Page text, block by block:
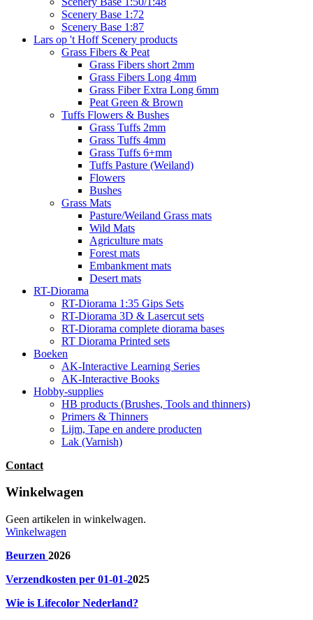
Scenery Base 1:72
Scenery Base 1:87
Lars op 't Hoff Scenery products
Grass Fibers & Peat
Grass Fibers short 2mm
Grass Fibers Long 4mm
Grass Fiber Extra Long 6mm
Peat Green & Brown
Tuffs Flowers & Bushes
Grass Tuffs 2mm
Grass Tuffs 4mm
Grass Tuffs 6+mm
Tuffs Pasture (Weiland)
Flowers
Bushes
Grass Mats
Pasture/Weiland Grass mats
Wild Mats
Agriculture mats
Forest mats
Embankment mats
Desert mats
RT-Diorama
RT-Diorama 1:35 Gips Sets
RT-Diorama 3D & Lasercut sets
RT-Diorama complete diorama bases
RT Diorama Printed sets
Boeken
AK-Interactive Learning Series
AK-Interactive Books
Hobby-supplies
HB products (Brushes, Tools and thinners)
Primers & Thinners
Lijm, Tape en andere producten
Lak (Varnish)
Contact
Winkelwagen
Geen artikelen in winkelwagen.
Winkelwagen
Beurzen 2026
Verzendkosten per 01-01-2025
Wie is Lifecolor Nederland?